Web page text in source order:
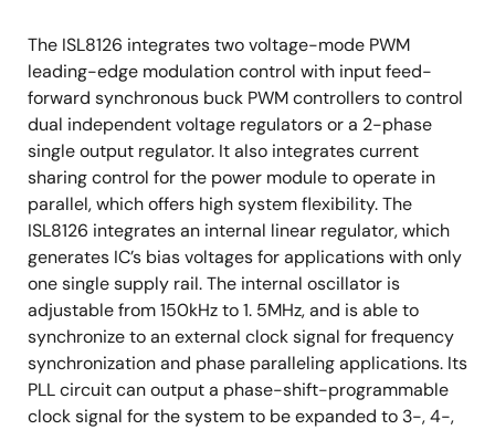
The ISL8126 integrates two voltage-mode PWM
leading-edge modulation control with input feed-
forward synchronous buck PWM controllers to control
dual independent voltage regulators or a 2-phase
single output regulator. It also integrates current
sharing control for the power module to operate in
parallel, which offers high system flexibility. The
ISL8126 integrates an internal linear regulator, which
generates IC’s bias voltages for applications with only
one single supply rail. The internal oscillator is
adjustable from 150kHz to 1. 5MHz, and is able to
synchronize to an external clock signal for frequency
synchronization and phase paralleling applications. Its
PLL circuit can output a phase-shift-programmable
clock signal for the system to be expanded to 3-, 4-,